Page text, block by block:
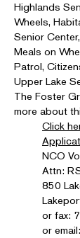
Highlands
Wheels,
Senior
Meals on
Patrol,
Upper Lake
The Foster
more about
Click
NCO
Attn:
850
or fax:
or email: